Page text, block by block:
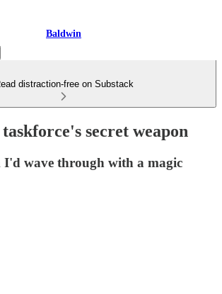
Baldwin
distraction-free on Substack
secret weapon
I'd wave through with a magic